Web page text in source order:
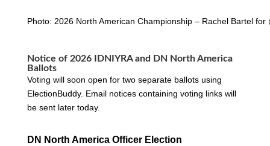
Photo: 2026 North American Championship – Rachel Bartel for
Notice of 2026 IDNIYRA and DN North America
Ballots
Voting will soon open for two separate ballots using
ElectionBuddy. Email notices containing voting links will
be sent later today.
DN North America Officer Election